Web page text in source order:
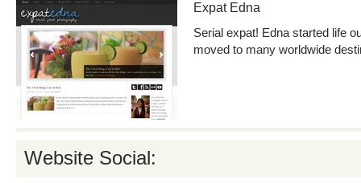
Expat Edna
Serial expat! Edna started life
moved to many worldwide
Website Social: